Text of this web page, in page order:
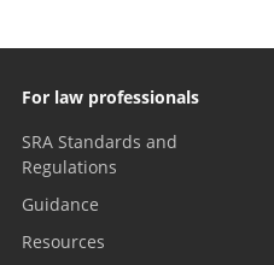
For law professionals
SRA Standards and
Regulations
Guidance
Resources